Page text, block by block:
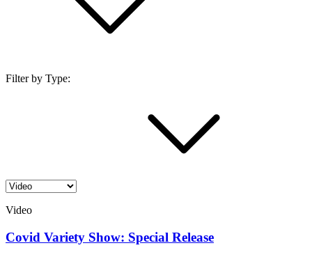
Filter by Type:
Video
Covid Variety Show: Special Release